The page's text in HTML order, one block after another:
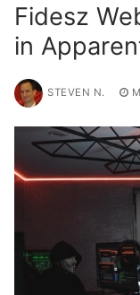
Fidesz
in
STEVEN N.